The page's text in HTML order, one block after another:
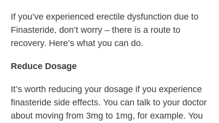
If you’ve experienced erectile dysfunction due to
Finasteride, don’t worry – there is a route to
recovery. Here’s what you can do.
Reduce Dosage
It’s worth reducing your dosage if you experience
finasteride side effects. You can talk to your doctor
about moving from 3mg to 1mg, for example. You